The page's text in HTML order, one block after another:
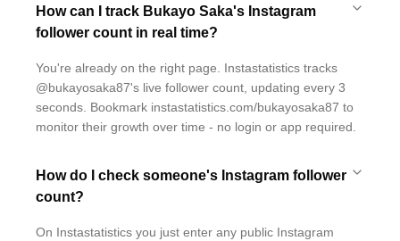
How can I track Bukayo Saka's Instagram
follower count in real time?
You're already on the right page. Instastatistics tracks
@bukayosaka87's live follower count, updating every 3
seconds. Bookmark instastatistics.com/bukayosaka87 to
monitor their growth over time - no login or app required.
How do I check someone's Instagram follower
count?
On Instastatistics you just enter any public Instagram